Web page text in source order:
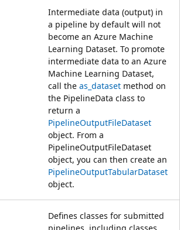
Intermediate data (output) in
a pipeline by default will not
become an Azure Machine
Learning Dataset. To promote
intermediate data to an Azure
Machine Learning Dataset,
call the as_dataset method on
the PipelineData class to
return a
PipelineOutputFileDataset
object. From a
PipelineOutputFileDataset
object, you can then create an
PipelineOutputTabularDataset
object.
Defines classes for submitted
pipelines, including classes